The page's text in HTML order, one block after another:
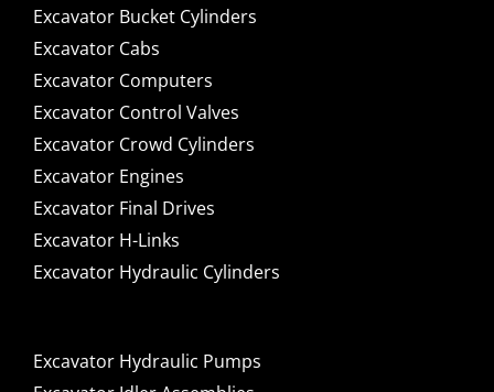
Excavator Bucket Cylinders
Excavator Cabs
Excavator Computers
Excavator Control Valves
Excavator Crowd Cylinders
Excavator Engines
Excavator Final Drives
Excavator H-Links
Excavator Hydraulic Cylinders
Excavator Hydraulic Pumps